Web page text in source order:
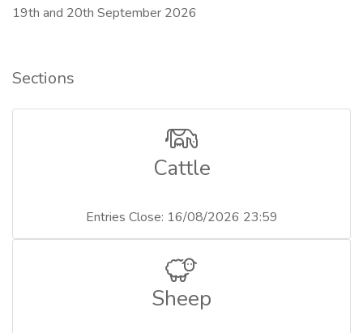
19th and 20th September 2026
Sections
Cattle
Entries Close: 16/08/2026 23:59
Sheep